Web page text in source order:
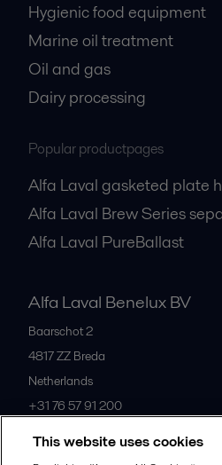
Hygienic food equipment
Marine oil treatment
Oil and gas
Dairy processing
Popular productpages
Alfa Laval gasketed plate
Alfa Laval Brew Series
Alfa Laval PureBallast
Alfa Laval Benelux BV
Baarschot 2
4817 ZZ Breda
Netherlands
+31 76 57 91 200
All offices
This website uses cookies